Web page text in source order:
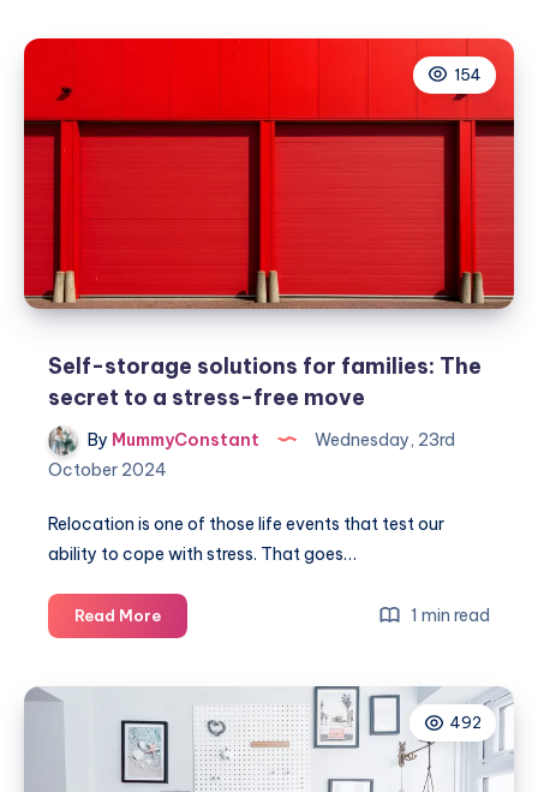
bedroom
154
Self-storage solutions for families: The
secret to a stress-free move
By MummyConstant
Wednesday, 23rd
October 2024
Relocation is one of those life events that test our
ability to cope with stress. That goes…
Read MoreSelf-
storage
families:
The
secret
1 min read
492